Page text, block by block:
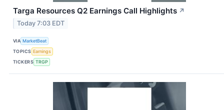
Targa Resources Q2 Earnings Call Highlights ↗
Today 7:03 EDT
VIA MarketBeat
TOPICS Earnings
TICKERS TRGP